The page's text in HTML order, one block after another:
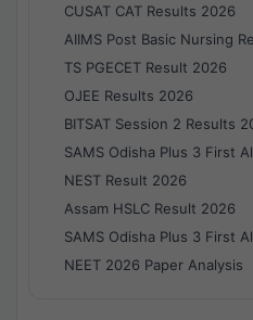
CUSAT CAT Results 2026
AIIMS Post Basic Nursing
TS PGECET Result 2026
OJEE Results 2026
BITSAT Session 2 Results
SAMS Odisha Plus 3 First
NEST Result 2026
Assam HSLC Result 2026
SAMS Odisha Plus 3 First
NEET 2026 Paper Analysis